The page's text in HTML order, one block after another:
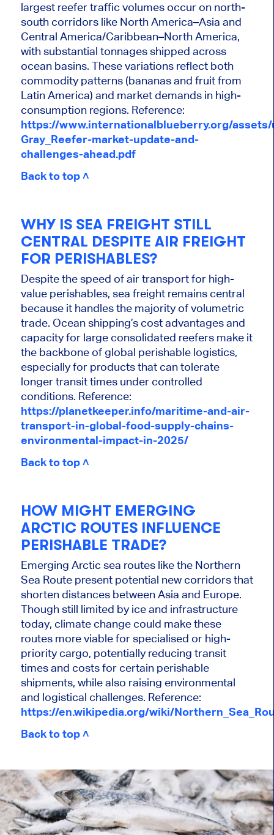
largest reefer traffic volumes occur on north-
south corridors like North America–Asia and
Central America/Caribbean–North America,
with substantial tonnages shipped across
ocean basins. These variations reflect both
commodity patterns (bananas and fruit from
Latin America) and market demands in high-
consumption regions. Reference:
https://www.internationalblueberry.org/
Gray_Reefer-market-update-and-
challenges-ahead.pdf
Back to top ˄
WHY IS SEA FREIGHT STILL
CENTRAL DESPITE AIR FREIGHT
FOR PERISHABLES?
Despite the speed of air transport for high-
value perishables, sea freight remains central
because it handles the majority of volumetric
trade. Ocean shipping’s cost advantages and
capacity for large consolidated reefers make it
the backbone of global perishable logistics,
especially for products that can tolerate
longer transit times under controlled
conditions. Reference:
https://planetkeeper.info/maritime-and-air-
transport-in-global-food-supply-chains-
environmental-impact-in-2025/
Back to top ˄
HOW MIGHT EMERGING
ARCTIC ROUTES INFLUENCE
PERISHABLE TRADE?
Emerging Arctic sea routes like the Northern
Sea Route present potential new corridors that
shorten distances between Asia and Europe.
Though still limited by ice and infrastructure
today, climate change could make these
routes more viable for specialised or high-
priority cargo, potentially reducing transit
times and costs for certain perishable
shipments, while also raising environmental
and logistical challenges. Reference:
https://en.wikipedia.org/wiki/
Back to top ˄